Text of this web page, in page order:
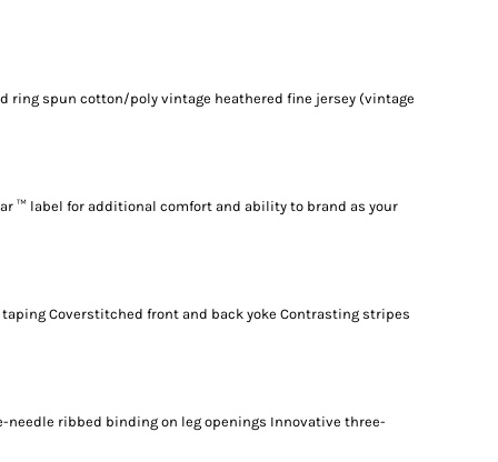
ring spun cotton/poly vintage heathered fine jersey (vintage
™ label for additional comfort and ability to brand as your
Coverstitched front and back yoke Contrasting stripes
needle ribbed binding on leg openings Innovative three-